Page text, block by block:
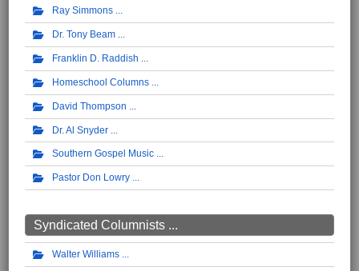
Ray Simmons
Dr. Tony Beam
Franklin D. Raddish
Homeschool Columns
David Thompson
Dr. Al Snyder
Southern Gospel Music
Pastor Don Lowry
Syndicated Columnists ...
Walter Williams